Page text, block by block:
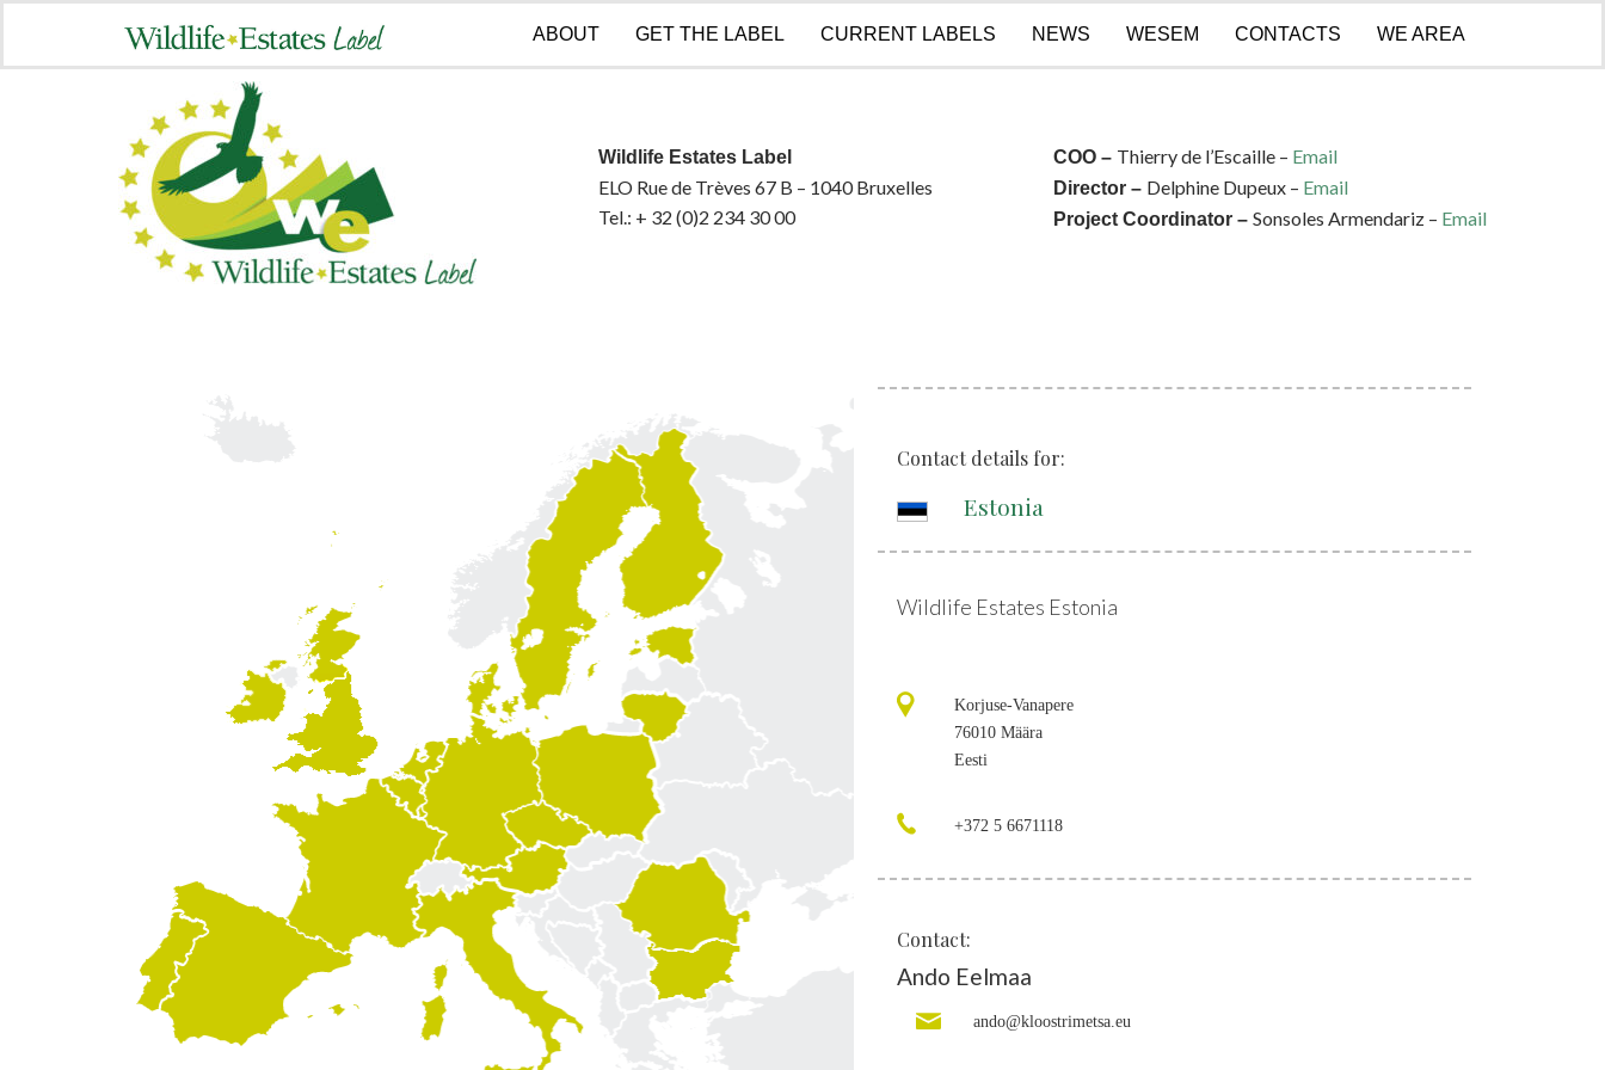
ABOUT GET THE LABEL CURRENT LABELS NEWS WESEM CONTACTS WE AREA
Wildlife Estates Label
ELO Rue de Trèves 67 B – 1040 Bruxelles
Tel.: + 32 (0)2 234 30 00
COO – Thierry de l’Escaille – Email
Director – Delphine Dupeux – Email
Project Coordinator – Sonsoles Armendariz – Email
Contact details for:
Estonia
Wildlife Estates Estonia
Korjuse-Vanapere
76010 Määra
Eesti
+372 5 6671118
Contact:
Ando Eelmaa
ando@kloostrimetsa.eu